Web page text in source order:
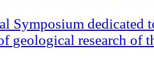
Symposium dedicated
geological research of